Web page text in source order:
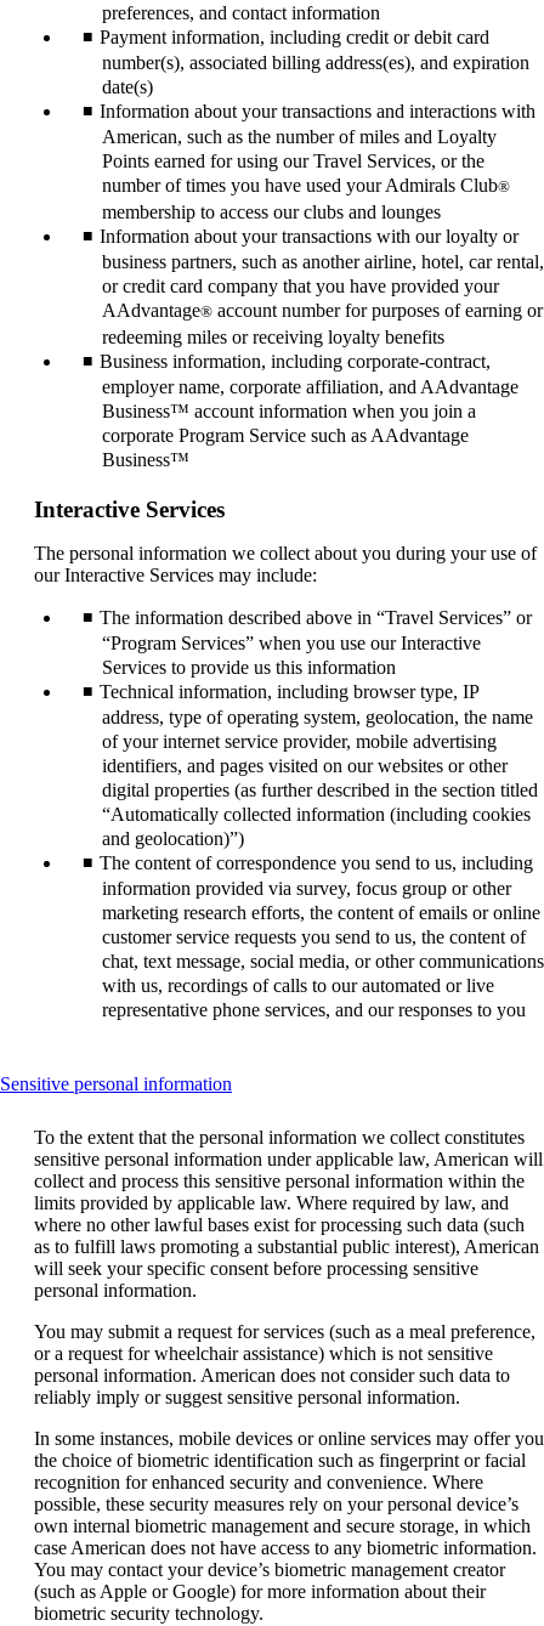
preferences, and contact information
Payment information, including credit or debit card
number(s), associated billing address(es), and expiration
date(s)
Information about your transactions and interactions with
American, such as the number of miles and Loyalty
Points earned for using our Travel Services, or the
number of times you have used your Admirals Club®
membership to access our clubs and lounges
Information about your transactions with our loyalty or
business partners, such as another airline, hotel, car rental,
or credit card company that you have provided your
AAdvantage® account number for purposes of earning or
redeeming miles or receiving loyalty benefits
Business information, including corporate-contract,
employer name, corporate affiliation, and AAdvantage
Business™ account information when you join a
corporate Program Service such as AAdvantage
Business™
Interactive Services
The personal information we collect about you during your use of
our Interactive Services may include:
The information described above in “Travel Services” or
“Program Services” when you use our Interactive
Services to provide us this information
Technical information, including browser type, IP
address, type of operating system, geolocation, the name
of your internet service provider, mobile advertising
identifiers, and pages visited on our websites or other
digital properties (as further described in the section titled
“Automatically collected information (including cookies
and geolocation)”)
The content of correspondence you send to us, including
information provided via survey, focus group or other
marketing research efforts, the content of emails or online
customer service requests you send to us, the content of
chat, text message, social media, or other communications
with us, recordings of calls to our automated or live
representative phone services, and our responses to you
Sensitive personal information
be
expanded
To the extent that the personal information we collect constitutes
sensitive personal information under applicable law, American will
collect and process this sensitive personal information within the
limits provided by applicable law. Where required by law, and
where no other lawful bases exist for processing such data (such
as to fulfill laws promoting a substantial public interest), American
will seek your specific consent before processing sensitive
personal information.
You may submit a request for services (such as a meal preference,
or a request for wheelchair assistance) which is not sensitive
personal information. American does not consider such data to
reliably imply or suggest sensitive personal information.
In some instances, mobile devices or online services may offer you
the choice of biometric identification such as fingerprint or facial
recognition for enhanced security and convenience. Where
possible, these security measures rely on your personal device’s
own internal biometric management and secure storage, in which
case American does not have access to any biometric information.
You may contact your device’s biometric management creator
(such as Apple or Google) for more information about their
biometric security technology.